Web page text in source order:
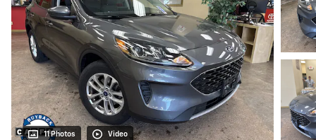
11 Photos Video